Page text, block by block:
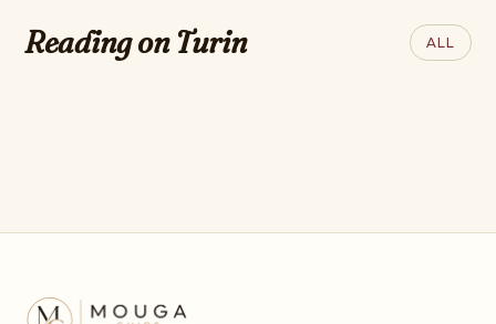
Reading on Turin ALL
A Global Guide To The World's
Best Steaks
THE BEST PIZZA
Outstanding Opera